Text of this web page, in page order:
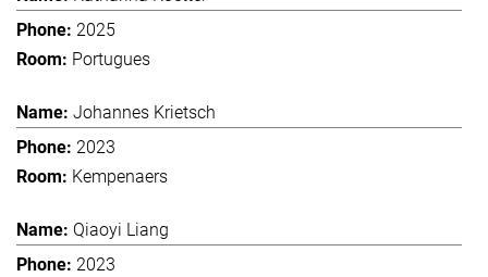
2025
Portugues
Johannes Krietsch
2023
Kempenaers
Qiaoyi Liang
2023